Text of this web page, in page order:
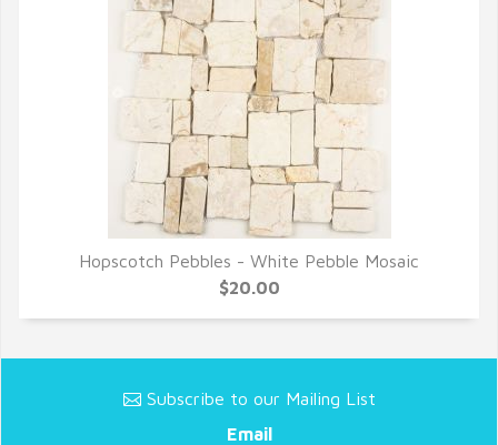
QUICK VIEW
Hopscotch Pebbles - White Pebble Mosaic
$20.00
Subscribe to our Mailing List
Email